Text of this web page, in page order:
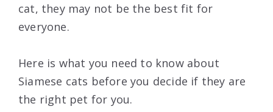
cat, they may not be the best fit for
everyone.
Here is what you need to know about
Siamese cats before you decide if they are
the right pet for you.